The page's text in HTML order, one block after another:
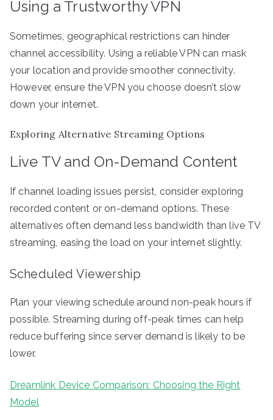
Using a Trustworthy VPN
Sometimes, geographical restrictions can hinder
channel accessibility. Using a reliable VPN can mask
your location and provide smoother connectivity.
However, ensure the VPN you choose doesn’t slow
down your internet.
Exploring Alternative Streaming Options
Live TV and On-Demand Content
If channel loading issues persist, consider exploring
recorded content or on-demand options. These
alternatives often demand less bandwidth than live TV
streaming, easing the load on your internet slightly.
Scheduled Viewership
Plan your viewing schedule around non-peak hours if
possible. Streaming during off-peak times can help
reduce buffering since server demand is likely to be
lower.
Dreamlink Device Comparison: Choosing the Right
Model